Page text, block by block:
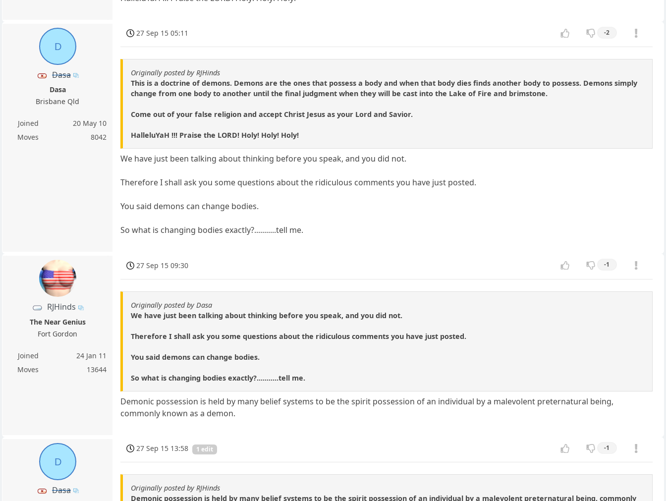
D
Dasa
Dasa
Brisbane Qld
Joined
20 May 10
Moves
8042
27 Sep 15 05:11 -2
Originally posted by RJHinds
This is a doctrine of demons. Demons are the ones that possess a body and when that body dies finds another body to possess. Demons simply
change from one body to another until the final judgment when they will be cast into the Lake of Fire and brimstone.
Come out of your false religion and accept Christ Jesus as your Lord and Savior.
HalleluYaH !!! Praise the LORD! Holy! Holy! Holy!
We have just been talking about thinking before you speak, and you did not.
Therefore I shall ask you some questions about the ridiculous comments you have just posted.
You said demons can change bodies.
So what is changing bodies exactly?...........tell me.
RJHinds
The Near Genius
Fort Gordon
Joined
24 Jan 11
Moves
13644
27 Sep 15 09:30 -1
Originally posted by Dasa
We have just been talking about thinking before you speak, and you did not.
Therefore I shall ask you some questions about the ridiculous comments you have just posted.
You said demons can change bodies.
So what is changing bodies exactly?...........tell me.
Demonic possession is held by many belief systems to be the spirit possession of an individual by a malevolent preternatural being,
commonly known as a demon.
D
Dasa
27 Sep 15 13:58 1 edit -1
Originally posted by RJHinds
Demonic possession is held by many belief systems to be the spirit possession of an individual by a malevolent preternatural being, commonly